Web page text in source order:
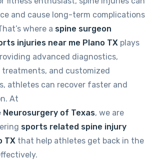
and cause long-term complications
where a spine surgeon
injuries near me Plano TX plays
advanced diagnostics,
treatments, and customized
athletes can recover faster and
At
Neurosurgery of Texas, we are
sports related spine injury
TX that help athletes get back in the